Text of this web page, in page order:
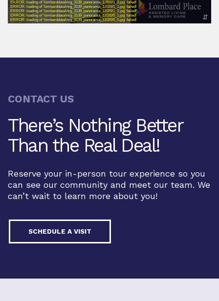
CONTACT US
There’s Nothing Better
Than the Real Deal!
Reserve your in-person tour experience so you
can see our community and meet our team. We
can’t wait to learn more about you!
SCHEDULE A VISIT